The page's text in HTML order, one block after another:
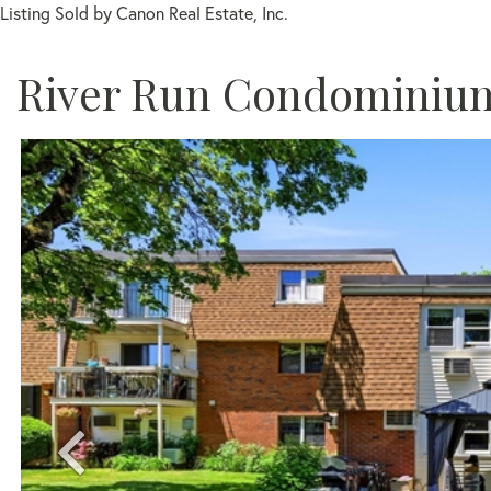
Listing Sold by Canon Real Estate, Inc.
River Run